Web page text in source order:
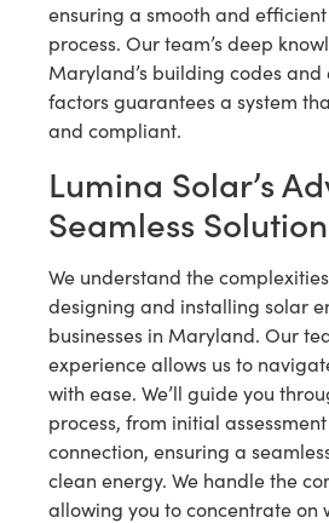
ensuring a smooth and
process. Our team’s deep
Maryland’s building codes
factors guarantees a system
and compliant.
Lumina Solar’s
Seamless
We understand the
designing and installing solar
businesses in Maryland. Our
experience allows us to
with ease. We’ll guide you
process, from initial
connection, ensuring a
clean energy. We handle the
allowing you to concentrate on